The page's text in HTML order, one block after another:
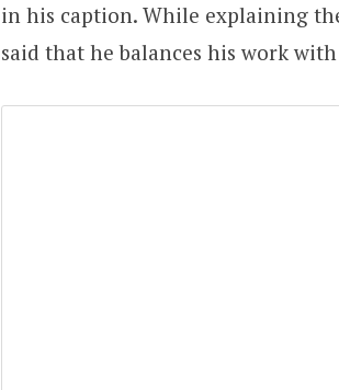
in his caption. While explaining
said that he balances his work